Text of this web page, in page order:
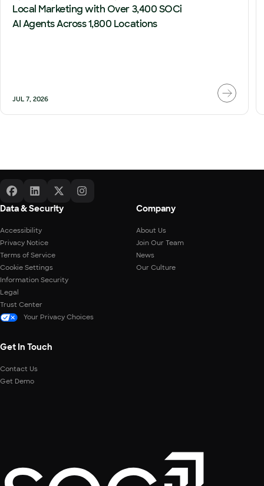
Local Marketing with Over 3,400 SOCi
AI Agents Across 1,800 Locations
JUL 7, 2026
Data & Security
Accessibility
Privacy Notice
Terms of Service
Cookie Settings
Information Security
Legal
Trust Center
Your Privacy Choices
Company
About Us
Join Our Team
News
Our Culture
Get In Touch
Contact Us
Get Demo